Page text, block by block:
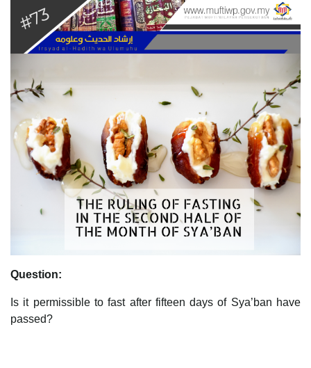
Question:
Is it permissible to fast after fifteen days of Sya’ban have
passed?